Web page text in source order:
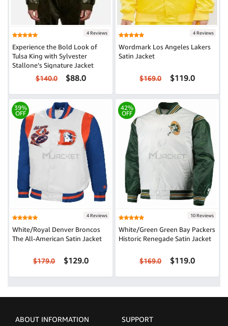
4 Reviews
Experience the Bold Look of
Tulsa King with Sylvester
Stallone’s Signature Jacket
$140.0 $88.0
4 Reviews
Wordmark Los Angeles Lakers
Satin Jacket
$169.0 $119.0
39%
OFF
4 Reviews
White/Royal Denver Broncos
The All-American Satin Jacket
$179.0 $129.0
42%
OFF
10 Reviews
White/Green Green Bay Packers
Historic Renegade Satin Jacket
$169.0 $119.0
ABOUT INFORMATION SUPPORT